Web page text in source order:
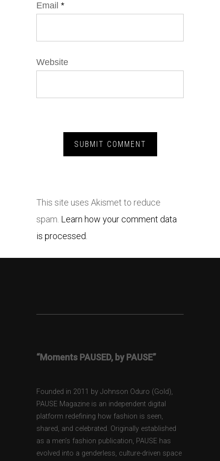
Email *
Website
This site uses Akismet to reduce
spam. Learn how your comment data
is processed.
“Moments PAUSED, by PAUSE”
Founded in 2011 by Johnson Oduro (Gold),
PAUSE Magazine is an independent digital
platform redefining how fashion is seen,
shared, and celebrated. Originally established
as a men’s fashion publication, PAUSE has
evolved into a genderless, culture-driven space